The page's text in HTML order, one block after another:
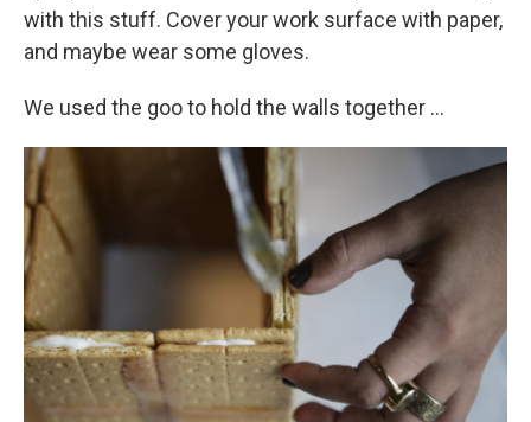
with this stuff. Cover your work surface with paper,
and maybe wear some gloves.
We used the goo to hold the walls together ...